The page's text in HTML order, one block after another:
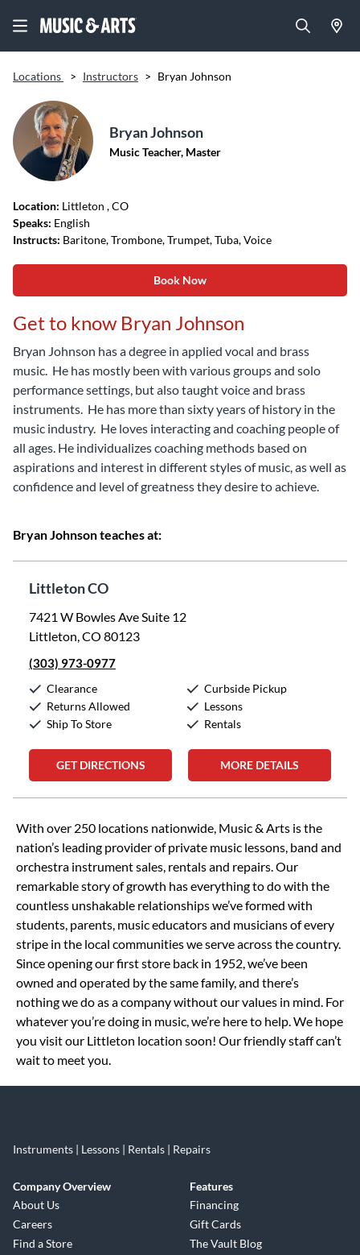
Locations > Instructors > Bryan Johnson
Bryan Johnson
Music Teacher, Master
Location: Littleton , CO
Speaks: English
Instructs: Baritone, Trombone, Trumpet, Tuba, Voice
Book Now
Get to know Bryan Johnson
Bryan Johnson has a degree in applied vocal and brass
music. He has mostly been with various groups and solo
performance settings, but also taught voice and brass
instruments. He has more than sixty years of history in the
music industry. He loves interacting and coaching people of
all ages. He individualizes coaching methods based on
aspirations and interest in different styles of music, as well as
confidence and level of greatness they desire to achieve.
Bryan Johnson teaches at:
Littleton CO
7421 W Bowles Ave Suite 12
Littleton, CO 80123
(303) 973-0977
Clearance
Returns Allowed
Ship To Store
Curbside Pickup
Lessons
Rentals
GET DIRECTIONS MORE DETAILS
Skip link
With over 250 locations nationwide, Music & Arts is the
nation’s leading provider of private music lessons, band and
orchestra instrument sales, rentals and repairs. Our
remarkable story of growth has everything to do with the
countless unshakable relationships we’ve formed with
students, parents, music educators and musicians of every
stripe in the local communities we serve across the country.
Since opening our first store back in 1952, we’ve been
owned and operated by the same family, and there’s
nothing we do as a company without our values in mind. For
whatever you’re doing in music, we’re here to help. We hope
you visit our Littleton location soon! Our friendly staff can’t
wait to meet you.
Instruments | Lessons | Rentals | Repairs
Company Overview
About Us
Careers
Find a Store
Features
Financing
Gift Cards
The Vault Blog